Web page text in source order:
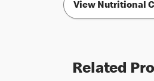
View Nutritional
Related